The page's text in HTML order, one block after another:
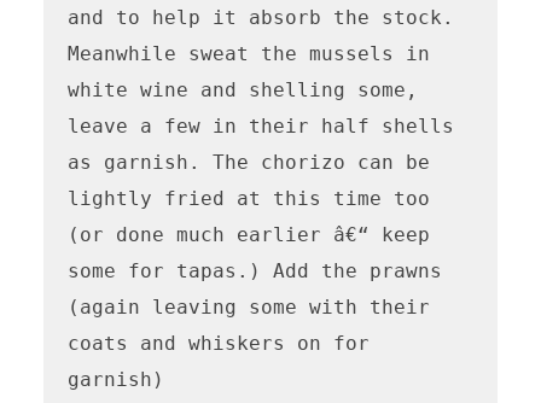
and to help it absorb the stock.
Meanwhile sweat the mussels in
white wine and shelling some,
leave a few in their half shells
as garnish. The chorizo can be
lightly fried at this time too
(or done much earlier â€“ keep
some for tapas.) Add the prawns
(again leaving some with their
coats and whiskers on for
garnish)